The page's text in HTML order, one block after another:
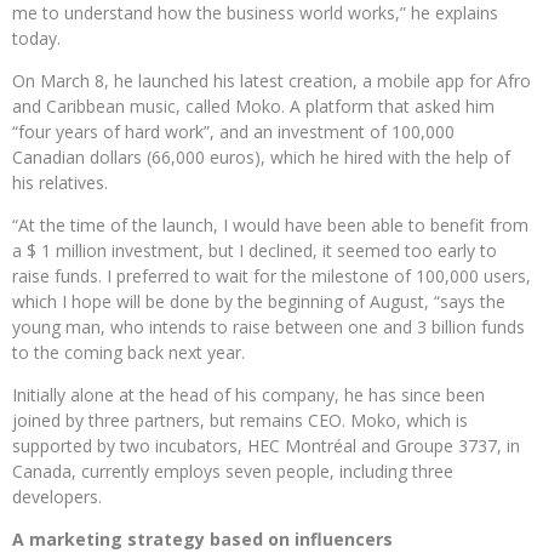
me to understand how the business world works,” he explains
today.
On March 8, he launched his latest creation, a mobile app for Afro
and Caribbean music, called Moko. A platform that asked him
“four years of hard work”, and an investment of 100,000
Canadian dollars (66,000 euros), which he hired with the help of
his relatives.
“At the time of the launch, I would have been able to benefit from
a $ 1 million investment, but I declined, it seemed too early to
raise funds. I preferred to wait for the milestone of 100,000 users,
which I hope will be done by the beginning of August, “says the
young man, who intends to raise between one and 3 billion funds
to the coming back next year.
Initially alone at the head of his company, he has since been
joined by three partners, but remains CEO. Moko, which is
supported by two incubators, HEC Montréal and Groupe 3737, in
Canada, currently employs seven people, including three
developers.
A marketing strategy based on influencers